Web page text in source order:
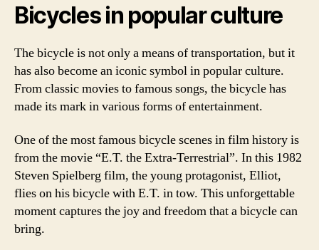
Bicycles in popular culture
The bicycle is not only a means of transportation, but it
has also become an iconic symbol in popular culture.
From classic movies to famous songs, the bicycle has
made its mark in various forms of entertainment.
One of the most famous bicycle scenes in film history is
from the movie “E.T. the Extra-Terrestrial”. In this 1982
Steven Spielberg film, the young protagonist, Elliot,
flies on his bicycle with E.T. in tow. This unforgettable
moment captures the joy and freedom that a bicycle can
bring.